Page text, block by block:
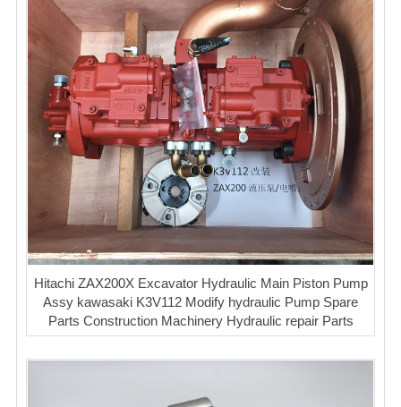
Hitachi ZAX200X Excavator Hydraulic Main Piston Pump
Assy kawasaki K3V112 Modify hydraulic Pump Spare
Parts Construction Machinery Hydraulic repair Parts